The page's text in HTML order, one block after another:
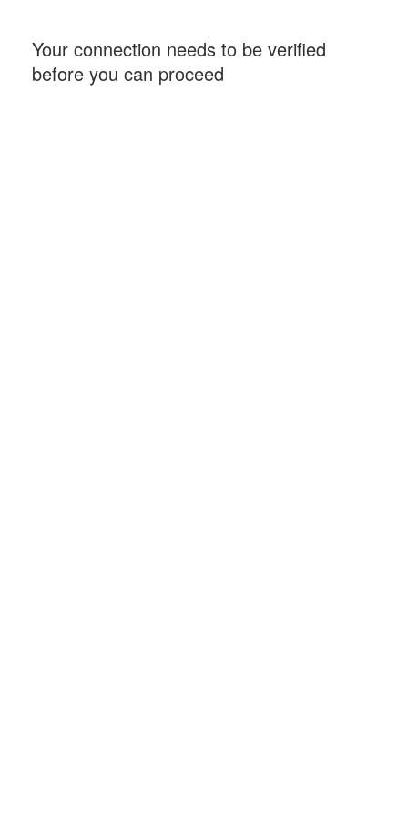
Your connection needs to be verified
before you can proceed